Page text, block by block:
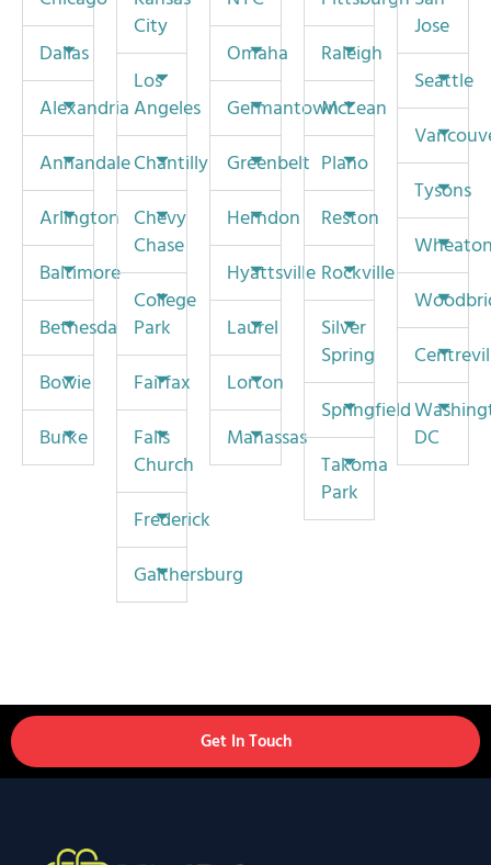
Dallas
Alexandria
Annandale
Arlington
Baltimore
Bethesda
Bowie
Burke
City
Los
Angeles
Chantilly
Chevy
Chase
College
Park
Fairfax
Falls
Church
Frederick
Gaithersburg
Omaha
Germantown
Greenbelt
Herndon
Hyattsville
Laurel
Lorton
Manassas
Raleigh
McLean
Plano
Reston
Rockville
Silver
Spring
Springfield
Takoma
Park
Jose
Seattle
Tysons
DC
Get In Touch